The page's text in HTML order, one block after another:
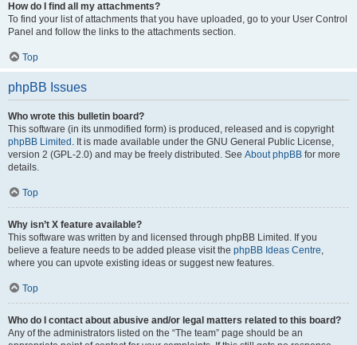
How do I find all my attachments?
To find your list of attachments that you have uploaded, go to your User Control
Panel and follow the links to the attachments section.
Top
phpBB Issues
Who wrote this bulletin board?
This software (in its unmodified form) is produced, released and is copyright
phpBB Limited . It is made available under the GNU General Public License,
version 2 (GPL-2.0) and may be freely distributed. See About phpBB for more
details.
Top
Why isn’t X feature available?
This software was written by and licensed through phpBB Limited. If you
believe a feature needs to be added please visit the phpBB Ideas Centre,
where you can upvote existing ideas or suggest new features.
Top
Who do I contact about abusive and/or legal matters related to this board?
Any of the administrators listed on the “The team” page should be an